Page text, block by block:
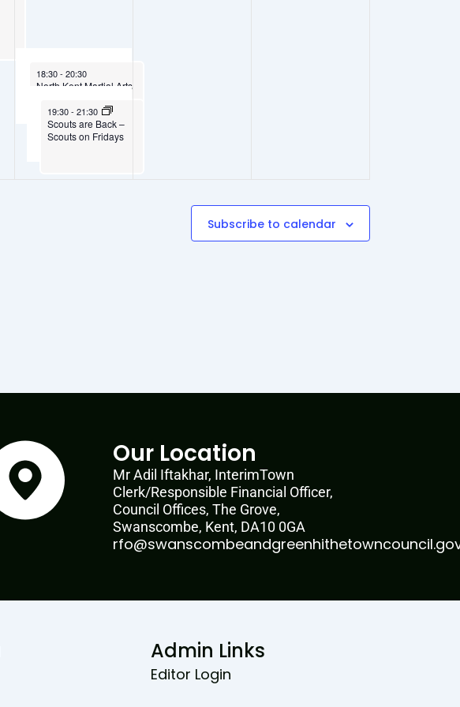
October 3, 2025
18:30- 20:30
North Kent Martial Arts
October 3, 2025
19:30-21:30
Scouts are Back –
Scouts on Fridays
Subscribe to calendar
Our Location
Mr Adil Iftakhar, InterimTown
Clerk/Responsible Financial Officer,
Council Offices, The Grove,
Swanscombe, Kent, DA10 0GA
Admin Links
Editor Login